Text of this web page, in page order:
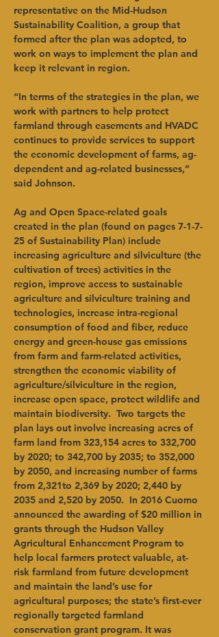
representative on the Mid-Hudson
Sustainability Coalition, a group that
formed after the plan was adopted, to
work on ways to implement the plan and
keep it relevant in region.
“In terms of the strategies in the plan, we
work with partners to help protect
farmland through easements and HVADC
continues to provide services to support
the economic development of farms, ag-
dependent and ag-related businesses,”
said Johnson.
Ag and Open Space-related goals
created in the plan (found on pages 7-1-7-
25 of Sustainability Plan) include
increasing agriculture and silviculture (the
cultivation of trees) activities in the
region, improve access to sustainable
agriculture and silviculture training and
technologies, increase intra-regional
consumption of food and fiber, reduce
energy and green-house gas emissions
from farm and farm-related activities,
strengthen the economic viability of
agriculture/silviculture in the region,
increase open space, protect wildlife and
maintain biodiversity.  Two targets the
plan lays out involve increasing acres of
farm land from 323,154 acres to 332,700
by 2020; to 342,700 by 2035; to 352,000
by 2050, and increasing number of farms
from 2,321to 2,369 by 2020; 2,440 by
2035 and 2,520 by 2050.  In 2016 Cuomo
announced the awarding of $20 million in
grants through the Hudson Valley
Agricultural Enhancement Program to
help local farmers protect valuable, at-
risk farmland from future development
and maintain the land’s use for
agricultural purposes; the state’s first-ever
regionally targeted farmland
conservation grant program. It was